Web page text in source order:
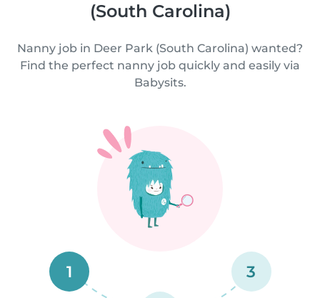
(South Carolina)
Nanny job in Deer Park (South Carolina) wanted?
Find the perfect nanny job quickly and easily via
Babysits.
1 3